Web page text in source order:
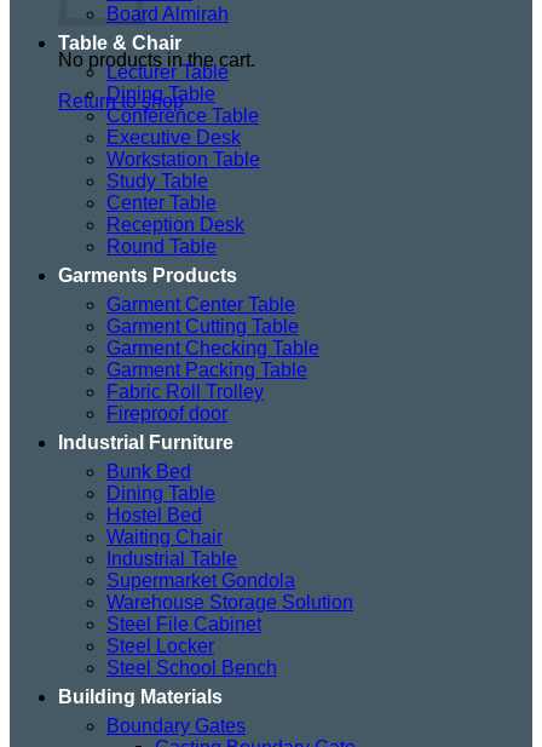
No products in the cart.
Return to shop
Board Almirah
Table & Chair
Lecturer Table
Dining Table
Conference Table
Executive Desk
Workstation Table
Study Table
Center Table
Reception Desk
Round Table
Garments Products
Garment Center Table
Garment Cutting Table
Garment Checking Table
Garment Packing Table
Fabric Roll Trolley
Fireproof door
Industrial Furniture
Bunk Bed
Dining Table
Hostel Bed
Waiting Chair
Industrial Table
Supermarket Gondola
Warehouse Storage Solution
Steel File Cabinet
Steel Locker
Steel School Bench
Building Materials
Boundary Gates